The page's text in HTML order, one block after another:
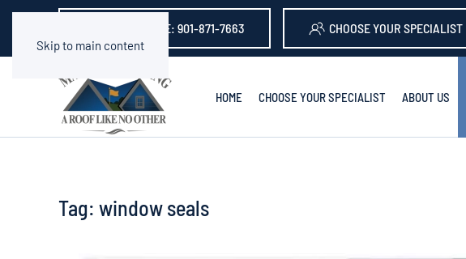
Skip to main content
GET A QUOTE: 901-871-7663 CHOOSE YOUR SPECIALIST
HOME CHOOSE YOUR SPECIALIST ABOUT US
Tag: window seals